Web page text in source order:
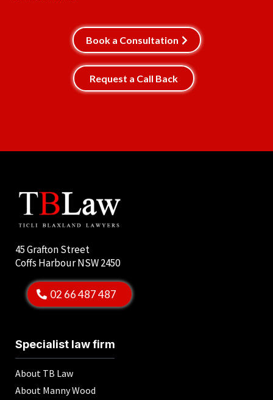
Book a Consultation
Request a Call Back
45 Grafton Street
Coffs Harbour NSW 2450
02 66 487 487
Specialist law firm
About TB Law
About Manny Wood